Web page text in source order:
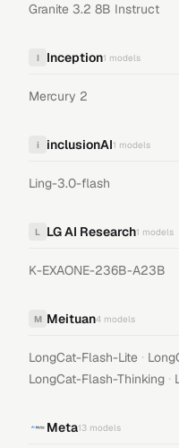
Granite 3.2 8B Instruct
I Inception1 models
Mercury 2
i inclusionAI1 models
Ling-3.0-flash
L LG AI Research1 models
K-EXAONE-236B-A23B
M Meituan4 models
LongCat-Flash-Lite ·
LongCat-Flash-Thinking ·
Meta13 models